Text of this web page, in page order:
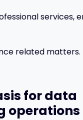
services,
related matters.
for data
operations